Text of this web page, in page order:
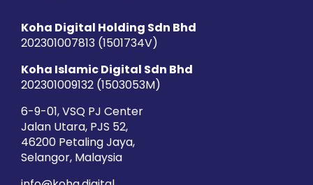
Koha Digital Holding Sdn Bhd
202301007813 (1501734­V)
Koha Islamic Digital Sdn Bhd
202301009132 (1503053­M)
6-9-01, VSQ PJ Center
Jalan Utara, PJS 52,
46200 Petaling Jaya,
Selangor, Malaysia